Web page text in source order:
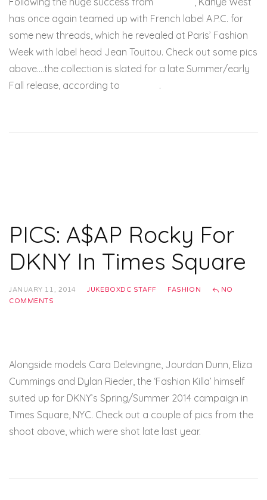
has once again teamed up with French label A.P.C. for
some new threads, which he revealed at Paris’ Fashion
Week with label head Jean Touitou. Check out some pics
above….the collection is slated for a late Summer/early
Fall release, according to
.
PICS: A$AP Rocky For
DKNY In Times Square
JANUARY 11, 2014 JUKEBOXDC STAFF FASHION
NO
COMMENTS
Alongside models Cara Delevingne, Jourdan Dunn, Eliza
Cummings and Dylan Rieder, the ‘Fashion Killa’ himself
suited up for DKNY’s Spring/Summer 2014 campaign in
Times Square, NYC. Check out a couple of pics from the
shoot above, which were shot late last year.